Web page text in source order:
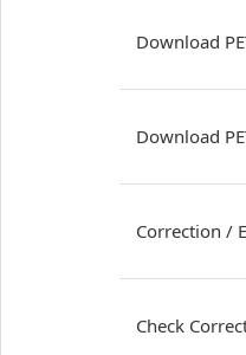
Download
Download
Correction /
Check